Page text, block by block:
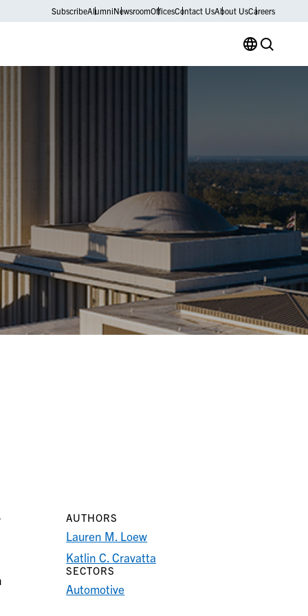
SubscribeAlumniNewsroomOfficesContact UsAbout UsCareers
AUTHORS
Lauren M. Loew
Katlin C. Cravatta
SECTORS
Automotive